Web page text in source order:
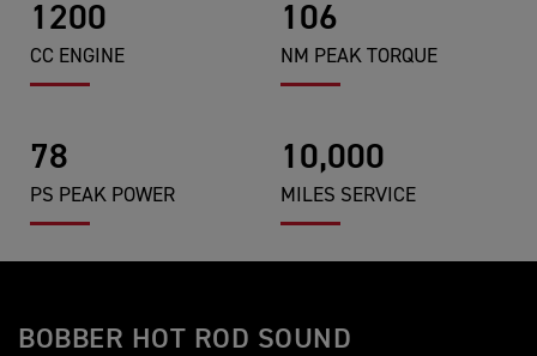
1200
CC ENGINE
106
NM PEAK TORQUE
78
PS PEAK POWER
10,000
MILES SERVICE
BOBBER HOT ROD SOUND